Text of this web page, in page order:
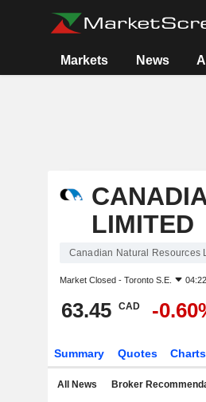
Markets News
LIMITED
Canadian Natural Resources
Market Closed - Toronto S.E.
63.45 CAD -
Summary Quotes Charts
All News Broker